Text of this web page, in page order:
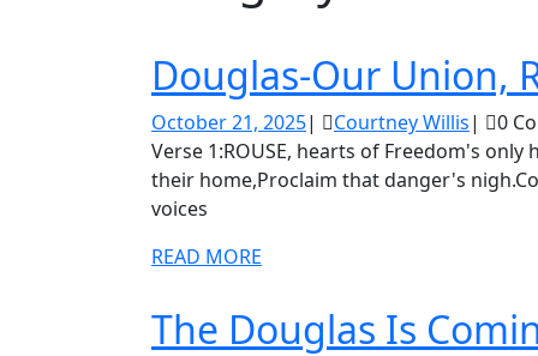
Douglas-Our Union,
October 21, 2025October
21,
2025
| Courtney Willis
Willis
| 0
Verse 1:ROUSE, hearts of Freedom's only home!Hark to disunion's cry;Dear Liberty! beneath
their home,Proclaim that danger's
voices
READ MORE
The Douglas Is